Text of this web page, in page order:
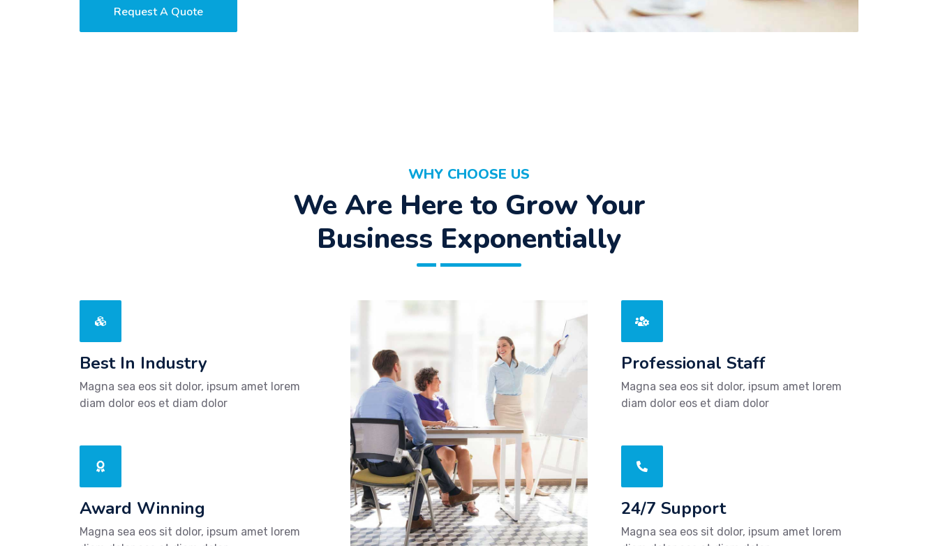
Request A Quote
WHY CHOOSE US
We Are Here to Grow Your
Business Exponentially
Best In Industry
Magna sea eos sit dolor, ipsum amet lorem
diam dolor eos et diam dolor
Award Winning
Magna sea eos sit dolor, ipsum amet lorem
Professional Staff
Magna sea eos sit dolor, ipsum amet lorem
diam dolor eos et diam dolor
24/7 Support
Magna sea eos sit dolor, ipsum amet lorem